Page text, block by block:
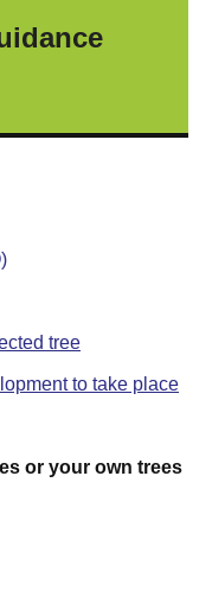
tree
to take place
or your own trees